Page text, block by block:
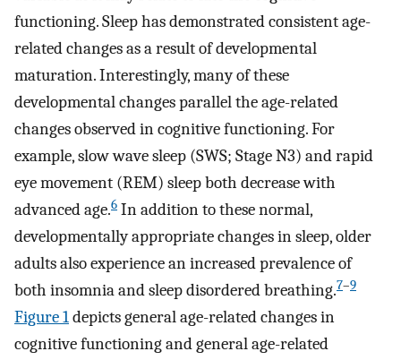
functioning. Sleep has demonstrated consistent age-
related changes as a result of developmental
maturation. Interestingly, many of these
developmental changes parallel the age-related
changes observed in cognitive functioning. For
example, slow wave sleep (SWS; Stage N3) and rapid
eye movement (REM) sleep both decrease with
advanced age.6 In addition to these normal,
developmentally appropriate changes in sleep, older
adults also experience an increased prevalence of
both insomnia and sleep disordered breathing.7–9
Figure 1depicts general age-related changes in
cognitive functioning and general age-related